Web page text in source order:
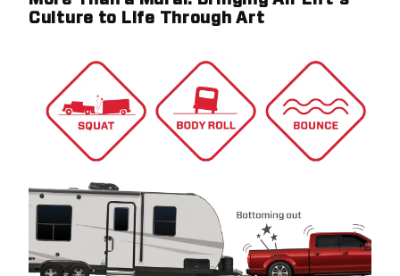
Culture to Life Through Art